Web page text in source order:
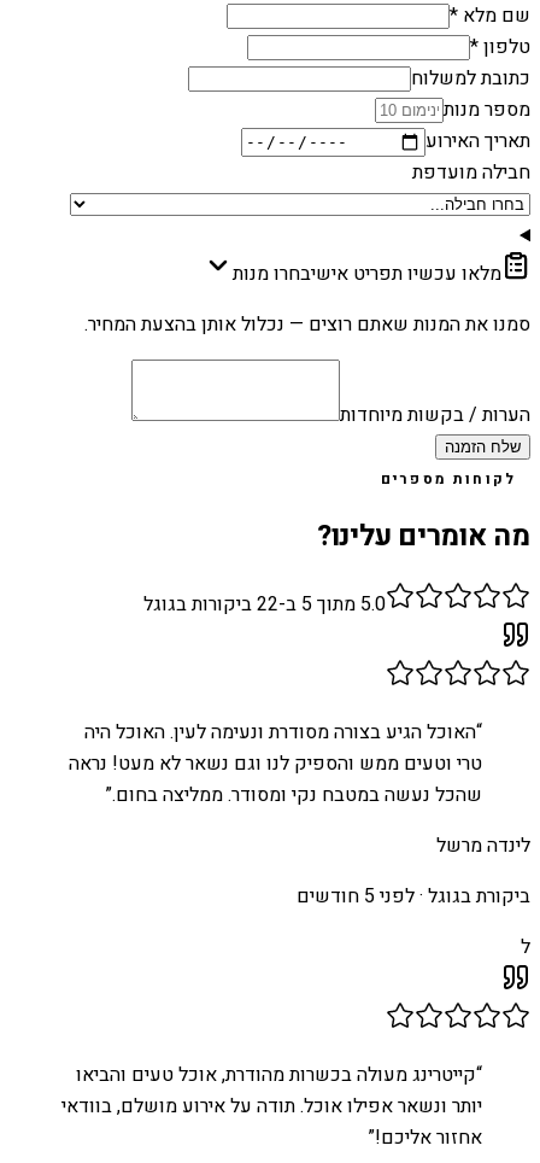
שם מלא *
טלפון *
כתובת למשלוח
מספר מנות
תאריך האירוע
חבילה מועדפת
מלאו עכשיו תפריט אישיבחרו מנות
סמנו את המנות שאתם רוצים — נכלול אותן בהצעת המחיר.
הערות / בקשות מיוחדות
שלח הזמנה
לקוחות מספרים
מה אומרים עלינו?
5.0 מתוך 5 ב- 22ביקורות בגוגל
“האוכל הגיע בצורה מסודרת ונעימה לעין. האוכל היה
טרי וטעים ממש והספיק לנו וגם נשאר לא מעט! נראה
שהכל נעשה במטבח נקי ומסודר. ממליצה בחום.”
לינדה מרשל
ביקורת בגוגל ·לפני 5 חודשים
ל
“קייטרינג מעולה בכשרות מהודרת, אוכל טעים והביאו
יותר ונשאר אפילו אוכל. תודה על אירוע מושלם, בוודאי
אחזור אליכם!”